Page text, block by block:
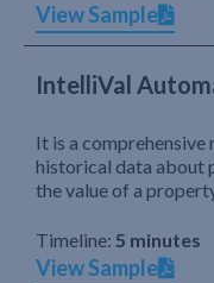
View Sample
IntelliVal
It is a
historical data about
the value of a
Timeline: 5 minutes
View Sample